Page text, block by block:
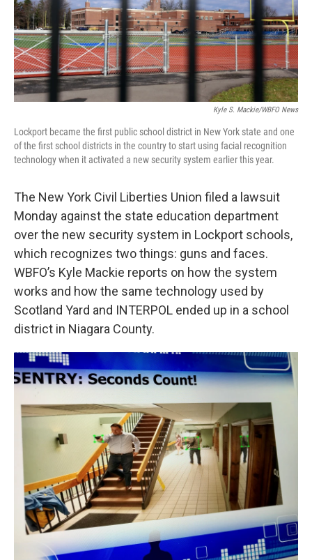
Kyle S. Mackie/WBFO News
Lockport became the first public school district in New York state and one
of the first school districts in the country to start using facial recognition
technology when it activated a new security system earlier this year.
The New York Civil Liberties Union filed a lawsuit
Monday against the state education department
over the new security system in Lockport schools,
which recognizes two things: guns and faces.
WBFO’s Kyle Mackie reports on how the system
works and how the same technology used by
Scotland Yard and INTERPOL ended up in a school
district in Niagara County.